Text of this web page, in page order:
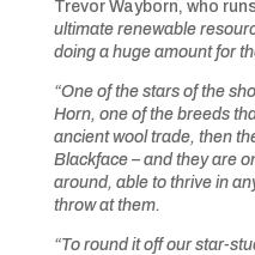
Trevor Wayborn, who
ultimate renewable
doing a huge amount for
“One of the stars of the
Horn, one of the breeds
ancient wool trade, then
Blackface – and they are
around, able to thrive in
throw at them.
“Toround it off our star-